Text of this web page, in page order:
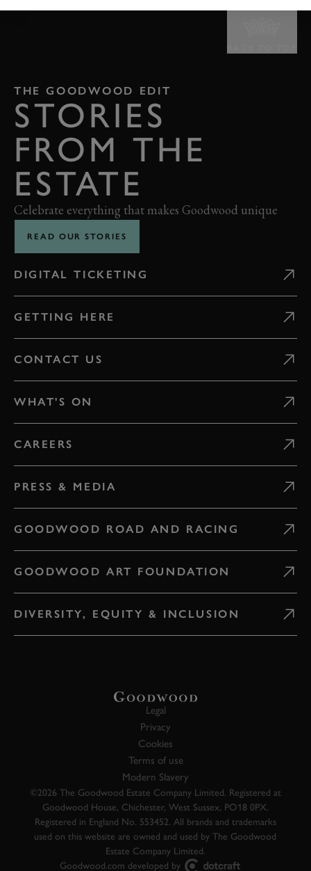
THE GOODWOOD EDIT
STORIES
FROM THE
ESTATE
Celebrate everything that makes Goodwood unique
READ OUR STORIES
DIGITAL TICKETING
GETTING HERE
CONTACT US
WHAT'S ON
CAREERS
PRESS & MEDIA
GOODWOOD ROAD AND RACING
GOODWOOD ART FOUNDATION
DIVERSITY, EQUITY & INCLUSION
Legal
Privacy
Cookies
Terms of use
Modern Slavery
©2026 The Goodwood Estate Company Limited. Registered at
Goodwood House, Chichester, West Sussex, PO18 0PX.
Registered in England No. 553452. All brands and trademarks
used on this website are owned and used by The Goodwood
Estate Company Limited.
Goodwood.com developed by